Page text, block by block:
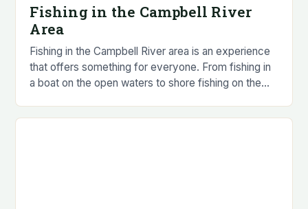
Fishing in the Campbell River
Area
Fishing in the Campbell River area is an experience
that offers something for everyone. From fishing in
a boat on the open waters to shore fishing on the